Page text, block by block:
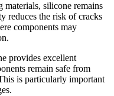
silicone remains
reduces the risk of cracks
components may
provides excellent
remain safe from
is particularly important